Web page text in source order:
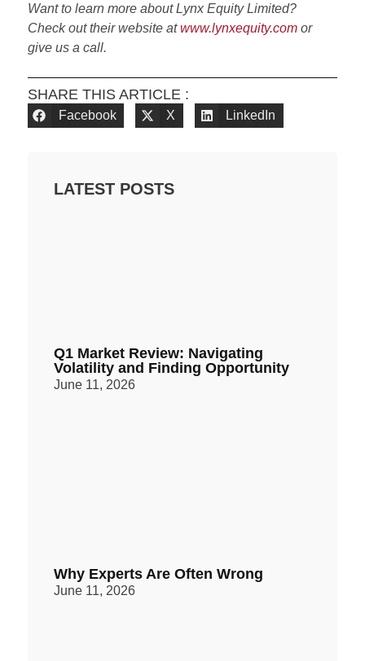
Want to learn more about Lynx Equity Limited?
Check out their website atwww.lynxequity.comor
give us a call.
SHARE THIS ARTICLE :
Facebook X LinkedIn
LATEST POSTS
Q1 Market Review: Navigating
Volatility and Finding Opportunity
June 11, 2026
Why Experts Are Often Wrong
June 11, 2026